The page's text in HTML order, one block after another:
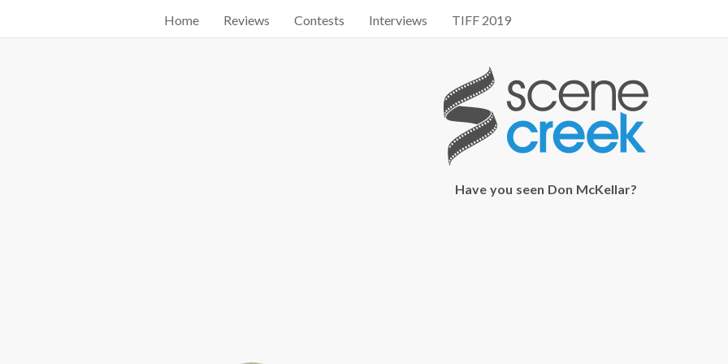
Start searching by typing...
Home Reviews Contests Interviews TIFF 2019
Have you seen Don McKellar?